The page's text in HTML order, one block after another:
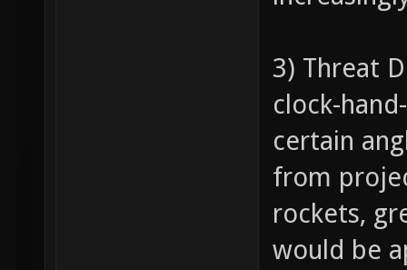
3) Threat
clock-
certain
from
rockets,
would be